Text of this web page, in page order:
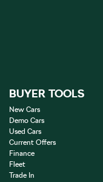
BUYER TOOLS
New Cars
Demo Cars
Used Cars
Current Offers
Finance
Fleet
Trade In